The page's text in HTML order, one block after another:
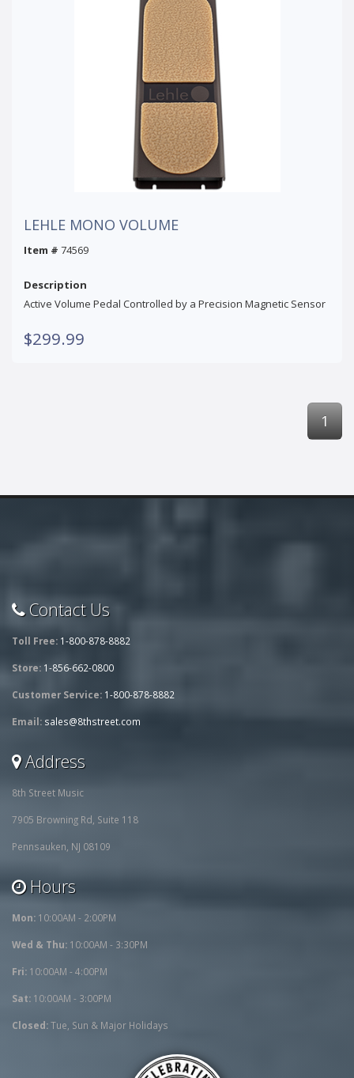
LEHLE MONO VOLUME
Item # 74569
Description
Active Volume Pedal Controlled by a Precision Magnetic Sensor
$299.99
1
Contact Us
Toll Free: 1-800-878-8882
Store: 1-856-662-0800
Customer Service: 1-800-878-8882
Email: sales@8thstreet.com
Address
8th Street Music
7905 Browning Rd, Suite 118
Pennsauken, NJ 08109
Hours
Mon: 10:00AM - 2:00PM
Wed & Thu: 10:00AM - 3:30PM
Fri: 10:00AM - 4:00PM
Sat: 10:00AM - 3:00PM
Closed:Tue, Sun & Major Holidays